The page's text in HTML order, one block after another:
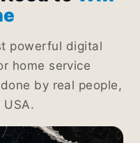
powerful digital
home service
by real people,
USA.